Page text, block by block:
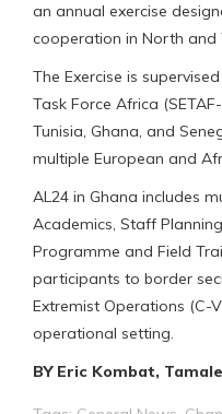
an annual exercise
cooperation in North and
The Exercise is
Task Force Africa
Tunisia, Ghana, and
multiple European and
AL24 in Ghana includes
Academics, Staff
Programme and Field
participants to border
Extremist Operations (C-
operational setting.
BY Eric Kombat, Tamale